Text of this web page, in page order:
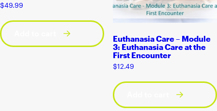
$49.99
Euthanasia Care – Module
3: Euthanasia Care at the
First Encounter
$12.49